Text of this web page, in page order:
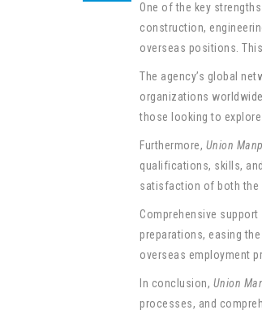
One of the key
construction,
overseas positions.
The agency’s global
organizations
those looking to
Furthermore, Union
qualifications, skills,
satisfaction of both the
Comprehensive support
preparations, easing
overseas employment
In conclusion, Union
processes, and